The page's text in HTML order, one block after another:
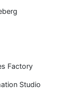
Factory
Studio